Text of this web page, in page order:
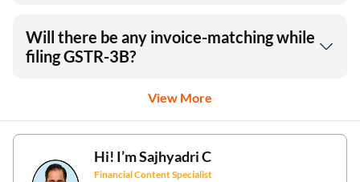
Will there be any invoice-matching while
filing GSTR-3B?
View More
Hi! I’mSajhyadri C
Financial Content Specialist